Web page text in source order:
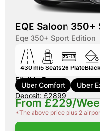
EQE Saloon 350+
Eqe 350+ Sport Edition
430 mi5 Seats26 PlateBlack
Eligible For:
Uber Comfort Uber
Deposit: £2899
From £229/
*The above price plus 2